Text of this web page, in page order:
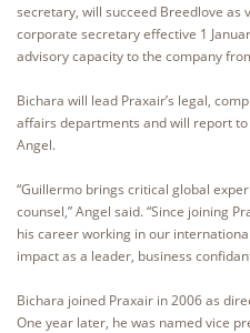
secretary, will succeed Breedlove as
corporate secretary effective 1
advisory capacity to the company
Bichara will lead Praxair’s legal,
affairs departments and will report to
Angel.
“Guillermo brings critical global
counsel,” Angel said. “Since joining
his career working in our
impact as a leader, business
Bichara joined Praxair in 2006 as
One year later, he was named vice